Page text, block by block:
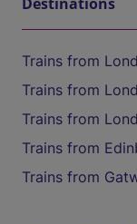
Trains from
Trains from
Trains from
Trains from
Trains from